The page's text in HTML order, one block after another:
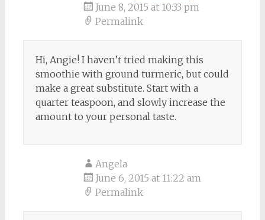
June 8, 2015 at 10:33 pm
Permalink
Hi, Angie! I haven’t tried making this
smoothie with ground turmeric, but could
make a great substitute. Start with a
quarter teaspoon, and slowly increase the
amount to your personal taste.
Angela
June 6, 2015 at 11:22 am
Permalink